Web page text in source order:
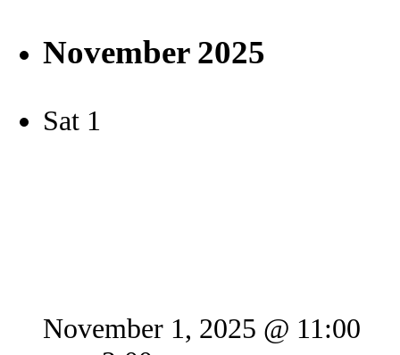
November 2025
Sat 1
November 1, 2025 @ 11:00